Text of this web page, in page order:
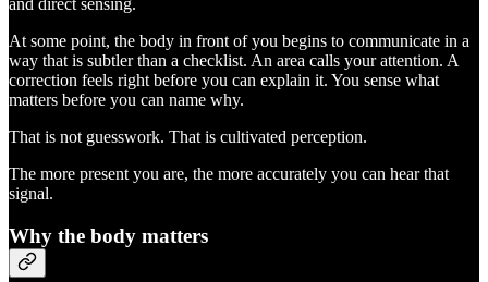
At some point, the body in front of you begins to communicate in a
way that is subtler than a checklist. An area calls your attention. A
correction feels right before you can explain it. You sense what
matters before you can name why.
That is not guesswork. That is cultivated perception.
The more present you are, the more accurately you can hear that
signal.
Why the body matters